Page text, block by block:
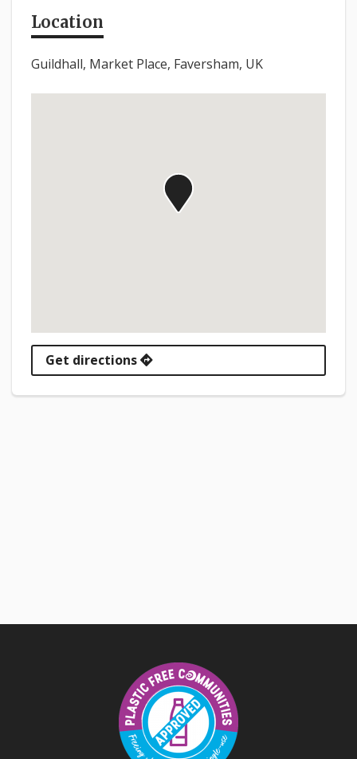
Location
Guildhall, Market Place, Faversham, UK
Get directions